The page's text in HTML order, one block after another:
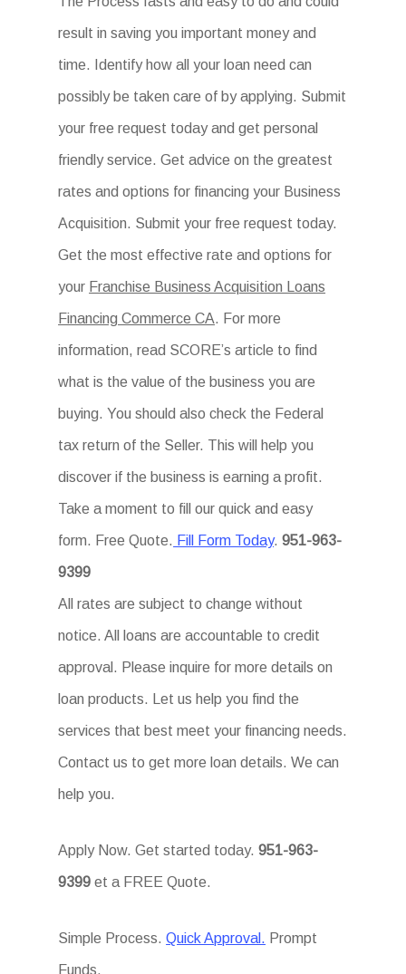
result in saving you important money and
time. Identify how all your loan need can
possibly be taken care of by applying. Submit
your free request today and get personal
friendly service. Get advice on the greatest
rates and options for financing your Business
Acquisition. Submit your free request today.
Get the most effective rate and options for
your Franchise Business Acquisition Loans
Financing Commerce CA. For more
information, read SCORE’s article to find
what is the value of the business you are
buying. You should also check the Federal
tax return of the Seller. This will help you
discover if the business is earning a profit.
Take a moment to fill our quick and easy
form. Free Quote. Fill Form Today.951-963-
9399
All rates are subject to change without
notice. All loans are accountable to credit
approval. Please inquire for more details on
loan products. Let us help you find the
services that best meet your financing needs.
Contact us to get more loan details. We can
help you.
Apply Now. Get started today.951-963-
9399et a FREE Quote.
Simple Process.Quick Approval. Prompt
Funds.